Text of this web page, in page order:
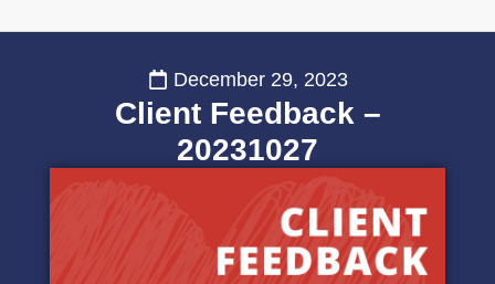
December 29, 2023
Client Feedback –
20231027